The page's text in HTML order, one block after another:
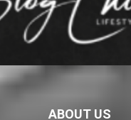
ABOUT US